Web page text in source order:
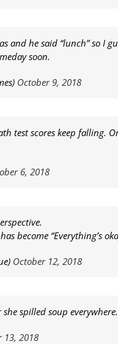
and he said “lunch” so I
soon.
October 9, 2018
test scores keep falling.
6, 2018
become “Everything’s
October 12, 2018
spilled soup
13, 2018